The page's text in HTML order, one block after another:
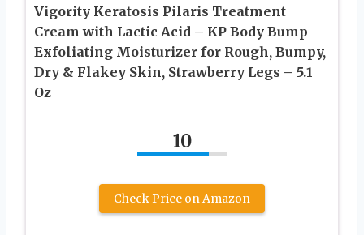
Vigority Keratosis Pilaris Treatment
Cream with Lactic Acid – KP Body Bump
Exfoliating Moisturizer for Rough, Bumpy,
Dry & Flakey Skin, Strawberry Legs – 5.1
Oz
10
Check Price on Amazon